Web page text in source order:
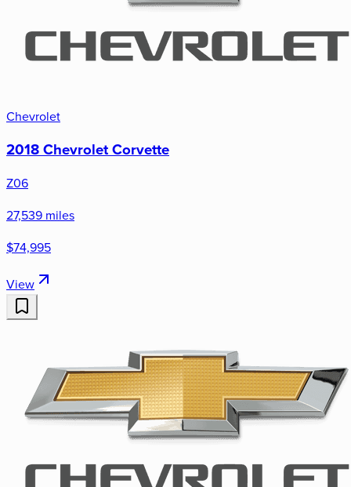
Chevrolet
2018 Chevrolet Corvette
Z06
27,539 miles
$74,995
View